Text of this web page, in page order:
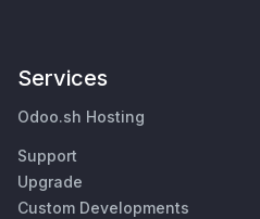
Services
Odoo.sh Hosting
Support
Upgrade
Custom Developments